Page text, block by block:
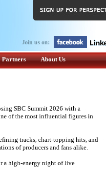
Join us on:
Partners About Us
SBC Summit 2026 with a
of the most influential figures in
tracks, chart-topping hits, and
of producers and fans alike.
a high-energy night of live